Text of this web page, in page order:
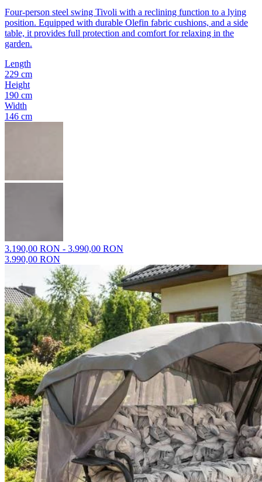
Four-person steel swing Tivoli with a reclining function to a lying
position. Equipped with durable Olefin fabric cushions, and a side
table, it provides full protection and comfort for relaxing in the
garden.
Length
229 cm
Height
190 cm
Width
146 cm
3.190,00 RON - 3.990,00 RON
3.990,00 RON